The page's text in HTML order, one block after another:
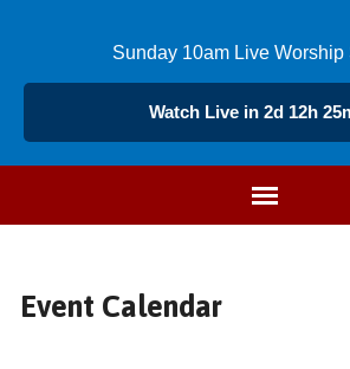
Sunday 10am Live Worship
Watch Live in 2d 12h
Event Calendar